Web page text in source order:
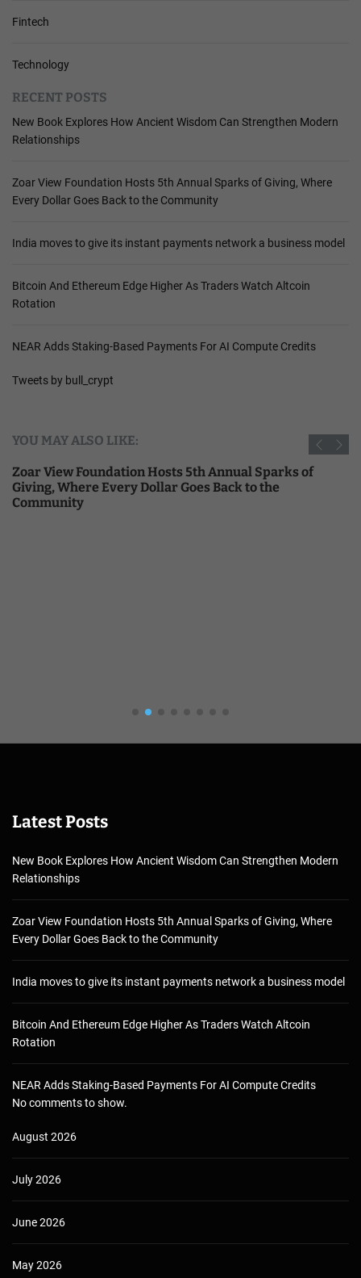
Fintech
Technology
RECENT POSTS
New Book Explores How Ancient Wisdom Can Strengthen Modern
Relationships
Zoar View Foundation Hosts 5th Annual Sparks of Giving, Where
Every Dollar Goes Back to the Community
India moves to give its instant payments network a business model
Bitcoin And Ethereum Edge Higher As Traders Watch Altcoin
Rotation
NEAR Adds Staking-Based Payments For AI Compute Credits
Tweets by bull_crypt
YOU MAY ALSO LIKE:
Zoar View Foundation Hosts 5th Annual Sparks of
Giving, Where Every Dollar Goes Back to the
Community
Latest Posts
New Book Explores How Ancient Wisdom Can Strengthen Modern
Relationships
Zoar View Foundation Hosts 5th Annual Sparks of Giving, Where
Every Dollar Goes Back to the Community
India moves to give its instant payments network a business model
Bitcoin And Ethereum Edge Higher As Traders Watch Altcoin
Rotation
NEAR Adds Staking-Based Payments For AI Compute Credits
No comments to show.
August 2026
July 2026
June 2026
May 2026